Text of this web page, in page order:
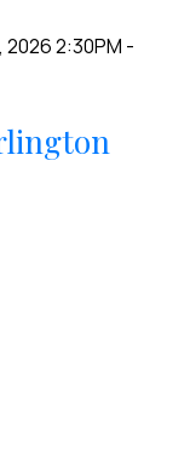
2:30PM -